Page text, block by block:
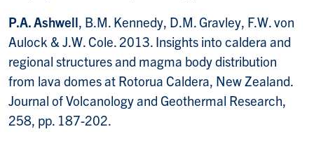
P.A. Ashwell, B.M. Kennedy, D.M. Gravley, F.W. von
Aulock & J.W. Cole. 2013. Insights into caldera and
regional structures and magma body distribution
from lava domes at Rotorua Caldera, New Zealand.
Journal of Volcanology and Geothermal Research,
258, pp. 187-202.